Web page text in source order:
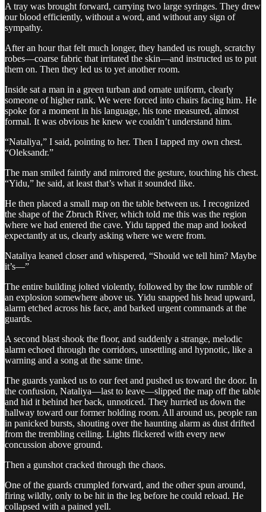
A tray was brought forward, carrying two large syringes. They drew
our blood efficiently, without a word, and without any sign of
sympathy.
After an hour that felt much longer, they handed us rough, scratchy
robes—coarse fabric that irritated the skin—and instructed us to put
them on. Then they led us to yet another room.
Inside sat a man in a green turban and ornate uniform, clearly
someone of higher rank. We were forced into chairs facing him. He
spoke for a moment in his language, his tone measured, almost
formal. It was obvious he knew we couldn’t understand him.
“Nataliya,” I said, pointing to her. Then I tapped my own chest.
“Oleksandr.”
The man smiled faintly and mirrored the gesture, touching his chest.
“Yidu,” he said, at least that’s what it sounded like.
He then placed a small map on the table between us. I recognized
the shape of the Zbruch River, which told me this was the region
where we had entered the cave. Yidu tapped the map and looked
expectantly at us, clearly asking where we were from.
Nataliya leaned closer and whispered, “Should we tell him? Maybe
it’s—”
The entire building jolted violently, followed by the low rumble of
an explosion somewhere above us. Yidu snapped his head upward,
alarm etched across his face, and barked urgent commands at the
guards.
A second blast shook the floor, and suddenly a strange, melodic
alarm echoed through the corridors, unsettling and hypnotic, like a
warning and a song at the same time.
The guards yanked us to our feet and pushed us toward the door. In
the confusion, Nataliya—last to leave—slipped the map off the table
and hid it behind her back, unnoticed. They hurried us down the
hallway toward our former holding room. All around us, people ran
in panicked bursts, shouting over the haunting alarm as dust drifted
from the trembling ceiling. Lights flickered with every new
concussion above ground.
Then a gunshot cracked through the chaos.
One of the guards crumpled forward, and the other spun around,
firing wildly, only to be hit in the leg before he could reload. He
collapsed with a pained yell.